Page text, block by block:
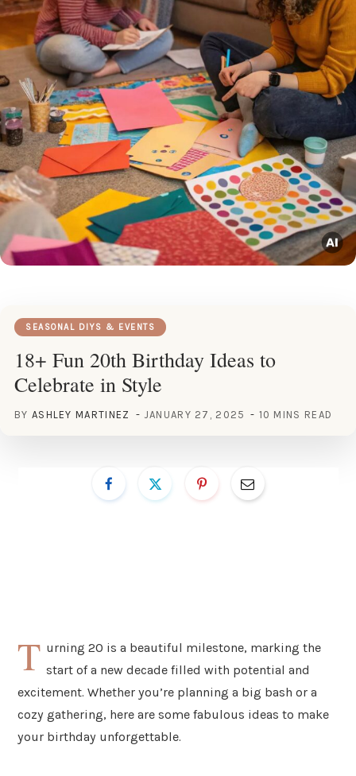
SEASONAL DIYS & EVENTS
18+ Fun 20th Birthday Ideas to
Celebrate in Style
BY ASHLEY MARTINEZ JANUARY 27, 2025 10 MINS READ
T urning 20 is a beautiful milestone, marking the
start of a new decade filled with potential and
excitement. Whether you’re planning a big bash or a
cozy gathering, here are some fabulous ideas to make
your birthday unforgettable.